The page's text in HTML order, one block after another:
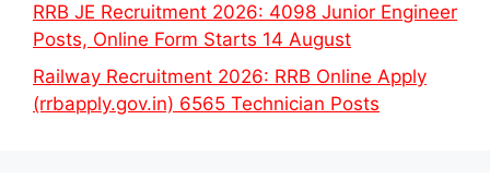
RRB JE Recruitment 2026: 4098 Junior Engineer
Posts, Online Form Starts 14 August
Railway Recruitment 2026: RRB Online Apply
(rrbapply.gov.in) 6565 Technician Posts